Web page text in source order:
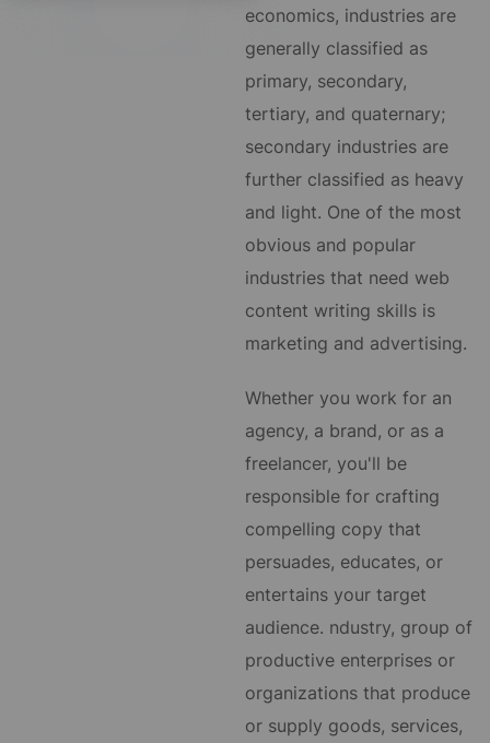
economics, industries are
generally classified as
primary, secondary,
tertiary, and quaternary;
secondary industries are
further classified as heavy
and light. One of the most
obvious and popular
industries that need web
content writing skills is
marketing and advertising.
Whether you work for an
agency, a brand, or as a
freelancer, you'll be
responsible for crafting
compelling copy that
persuades, educates, or
entertains your target
audience. ndustry, group of
productive enterprises or
organizations that produce
or supply goods, services,